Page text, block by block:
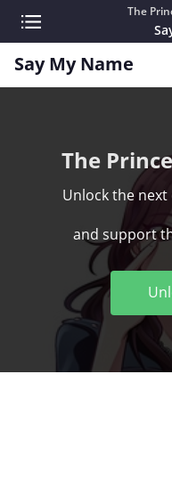
The
Say My Name
The
Unlock the
and support